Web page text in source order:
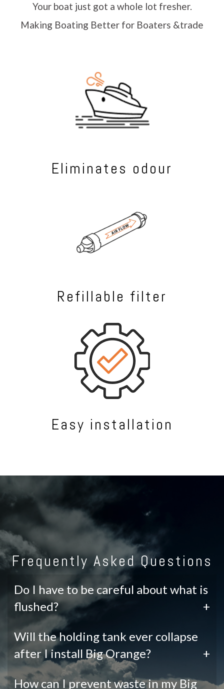
Your boat just got a whole lot fresher.
Making Boating Better for Boaters &trade
Eliminates odour
Refillable filter
Easy installation
Frequently Asked Questions
Do I have to be careful about what is
flushed?
+
Will the holding tank ever collapse
after I install Big Orange?
+
How can I prevent waste in my Big